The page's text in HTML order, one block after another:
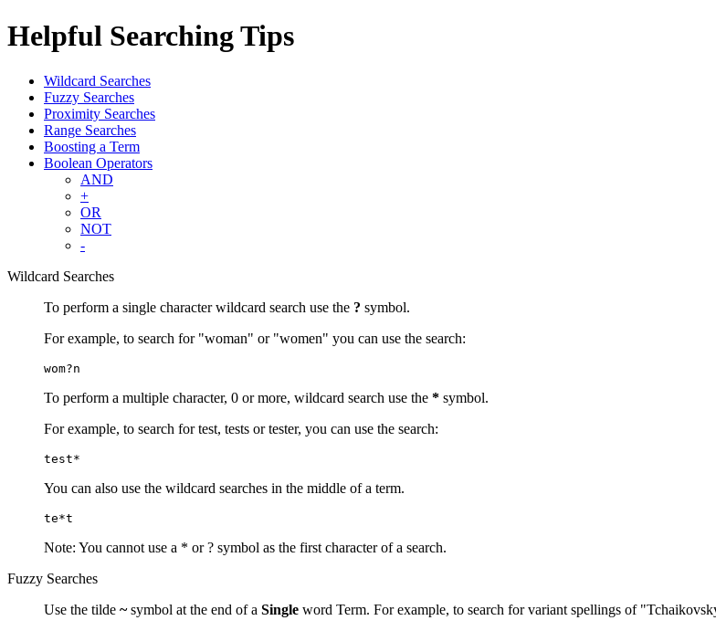
Helpful Searching Tips
Wildcard Searches
Fuzzy Searches
Proximity Searches
Range Searches
Boosting a Term
Boolean Operators
AND
+
OR
NOT
-
Wildcard Searches
To perform a single character wildcard search use the ? symbol.
For example, to search for "woman" or "women" you can use the search:
wom?n
To perform a multiple character, 0 or more, wildcard search use the * symbol.
For example, to search for test, tests or tester, you can use the search:
test*
You can also use the wildcard searches in the middle of a term.
te*t
Note: You cannot use a * or ? symbol as the first character of a search.
Fuzzy Searches
Use the tilde ~symbol at the end of a Single word Term. For example, to search for variant spellings of